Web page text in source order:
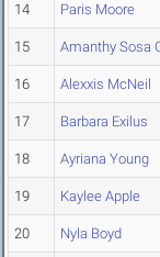
14 Paris Moore
15 Amanthy Sosa
16 Alexxis McNeil
17 Barbara Exilus
18 Ayriana Young
19 Kaylee Apple
20 Nyla Boyd